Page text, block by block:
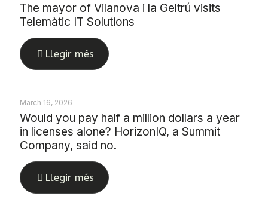
The mayor of Vilanova i la Geltrú visits
Telemàtic IT Solutions
Llegir més
March 16, 2026
Would you pay half a million dollars a year
in licenses alone? HorizonIQ, a Summit
Company, said no.
Llegir més